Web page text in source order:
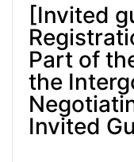
[Invited
Part of
the
Invited